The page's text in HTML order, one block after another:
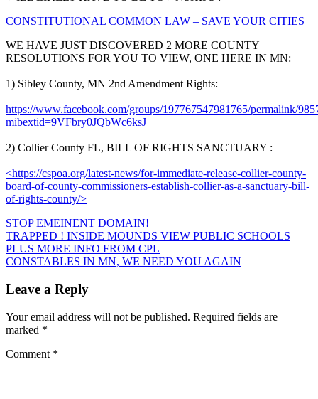
CONSTITUTIONAL COMMON LAW – SAVE YOUR CITIES
WE HAVE JUST DISCOVERED 2 MORE COUNTY
RESOLUTIONS FOR YOU TO VIEW, ONE HERE IN MN:
1) Sibley County, MN 2nd Amendment Rights:
https://www.facebook.com/groups/197767547981765/permalink/
mibextid=9VFbry0JQbWc6ksJ
2) Collier County FL, BILL OF RIGHTS SANCTUARY :
<https://cspoa.org/latest-news/for-immediate-release-collier-county-
board-of-county-commissioners-establish-collier-as-a-sanctuary-bill-
of-rights-county/>
STOP EMEINENT DOMAIN!
Post
navigation
TRAPPED ! INSIDE MOUNDS VIEW PUBLIC SCHOOLS
PLUS MORE INFO FROM CPL
CONSTABLES IN MN, WE NEED YOU AGAIN
Leave a Reply
Your email address will not be published. Required fields are
marked *
Comment *